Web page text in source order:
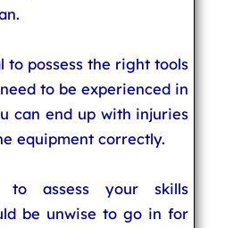
to possess the right tools
to be experienced in
can end up with injuries
equipment correctly.
assess your skills
be unwise to go in for